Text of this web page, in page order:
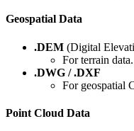
Geospatial Data
.DEM (Digital
For terrain data.
.DWG / .DXF
For geospatial
Point Cloud Data